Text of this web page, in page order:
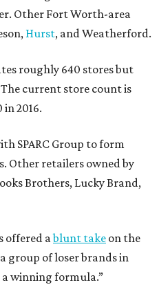
Other Fort Worth-area
Hurst, and Weatherford.
roughly 640 stores but
current store count is
2016.
SPARC Group to form
Other retailers owned by
Brothers, Lucky Brand,
offered ablunt take on the
group of loser brands in
a winning formula.”